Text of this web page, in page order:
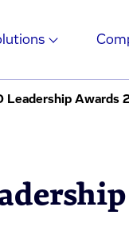
Leadership Awards